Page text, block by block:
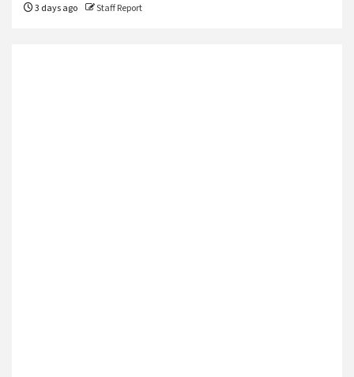
3 days ago Staff Report